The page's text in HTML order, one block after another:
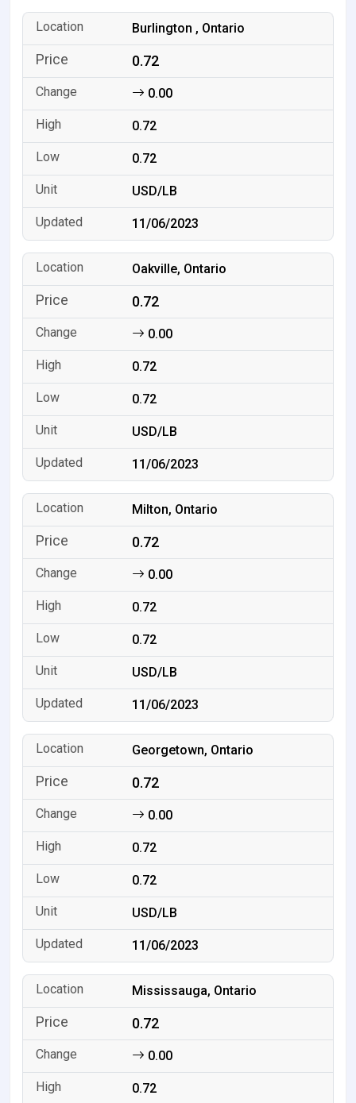
Burlington , Ontario
0.72
0.00
0.72
0.72
USD/LB
11/06/2023
Oakville, Ontario
0.72
0.00
0.72
0.72
USD/LB
11/06/2023
Milton, Ontario
0.72
0.00
0.72
0.72
USD/LB
11/06/2023
Georgetown, Ontario
0.72
0.00
0.72
0.72
USD/LB
11/06/2023
Mississauga, Ontario
0.72
0.00
0.72